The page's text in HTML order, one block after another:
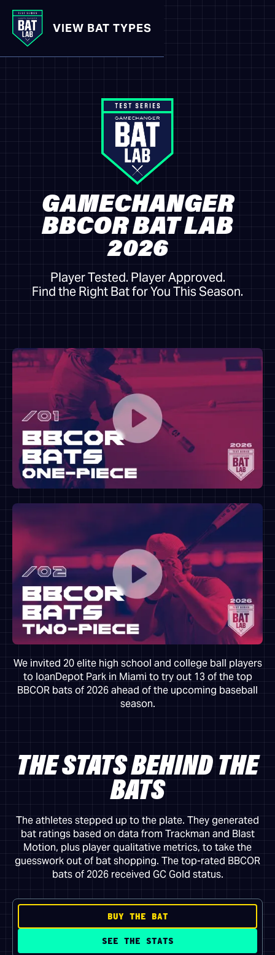
VIEW BAT TYPES
GAMECHANGER
BBCOR BAT LAB
2026
Player Tested. Player Approved.
Find the Right Bat for You This Season.
We invited 20 elite high school and college ball players
to loanDepot Park in Miami to try out 13 of the top
BBCOR bats of 2026 ahead of the upcoming baseball
season.
THE STATS BEHIND THE
BATS
The athletes stepped up to the plate. They generated
bat ratings based on data from Trackman and Blast
Motion, plus player qualitative metrics, to take the
guesswork out of bat shopping. The top-rated BBCOR
bats of 2026 received GC Gold status.
BUY THE BAT
SEE THE STATS